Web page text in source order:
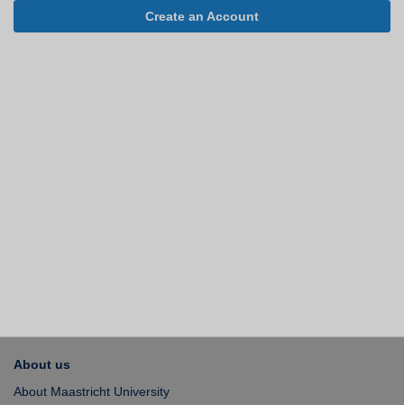
Create an Account
About us
About Maastricht University